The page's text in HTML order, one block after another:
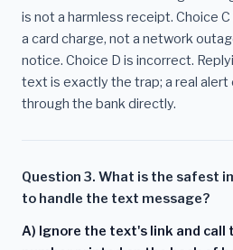
is not a harmless receipt. Choice
a card charge, not a network
notice. Choice D is incorrect.
text is exactly the trap; a real alert
through the bank directly.
Question 3. What is the safest
to handle the text message?
A) Ignore the text's link and call